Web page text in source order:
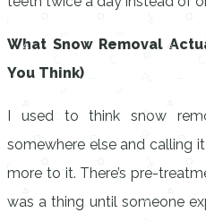
What Snow Removal
You Think)
I used to think snow
somewhere else and calling
more to it. There’s pre-
was a thing until someone